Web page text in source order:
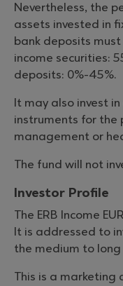
Nevertheless, the
assets invested in
bank deposits
income securities:
deposits: 0%-45%.
It may also invest
instruments for the
management or
The fund will not
Investor Profile
The ERB Income
It is addressed to
the medium to
This is a marketing